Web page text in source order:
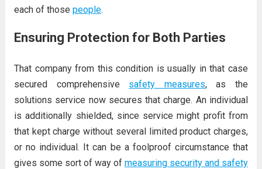
each of those people.
Ensuring Protection for Both Parties
That company from this condition is usually in that case
secured comprehensive safety measures, as the
solutions service now secures that charge. An individual
is additionally shielded, since service might profit from
that kept charge without several limited product charges,
or no individual. It can be a foolproof circumstance that
gives some sort of way ofmeasuring security and safety